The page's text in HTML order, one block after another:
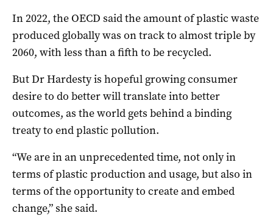
In 2022, the OECD said the amount of plastic waste
produced globally was on track to almost triple by
2060, with less than a fifth to be recycled.
But Dr Hardesty is hopeful growing consumer
desire to do better will translate into better
outcomes, as the world gets behind a binding
treaty to end plastic pollution.
“We are in an unprecedented time, not only in
terms of plastic production and usage, but also in
terms of the opportunity to create and embed
change,” she said.